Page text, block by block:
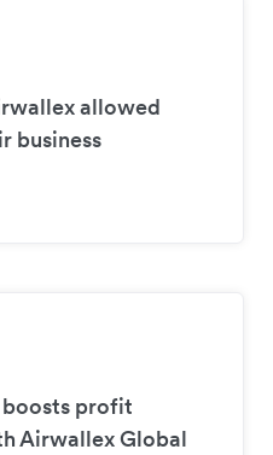
allowed
business
profit
Airwallex Global